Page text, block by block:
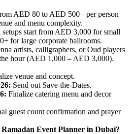
AED 80 to AED 500+ per person
and menu complexity.
setups start from AED 3,000 for small
for large corporate ballrooms.
artists, calligraphers, or Oud players
hour (AED 1,000 – AED 3,000).
venue and concept.
Send out Save-the-Dates.
Finalize catering menu and decor
guest count confirmation and prayer
Event Planner in Dubai?